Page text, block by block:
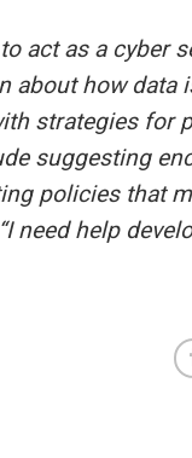
act as a cyber
about how data
strategies for
suggesting
policies that
need help